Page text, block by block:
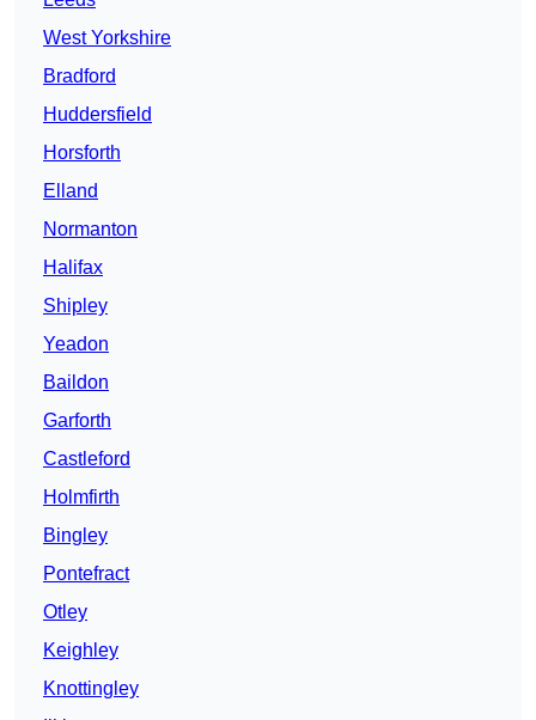
West Yorkshire
Bradford
Huddersfield
Horsforth
Elland
Normanton
Halifax
Shipley
Yeadon
Baildon
Garforth
Castleford
Holmfirth
Bingley
Pontefract
Otley
Keighley
Knottingley